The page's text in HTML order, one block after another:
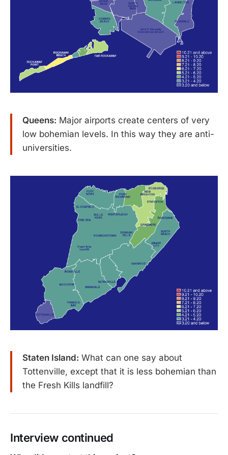
Queens: Major airports create centers of very
low bohemian levels. In this way they are anti-
universities.
Staten Island: What can one say about
Tottenville, except that it is less bohemian than
the Fresh Kills landfill?
Interview continued